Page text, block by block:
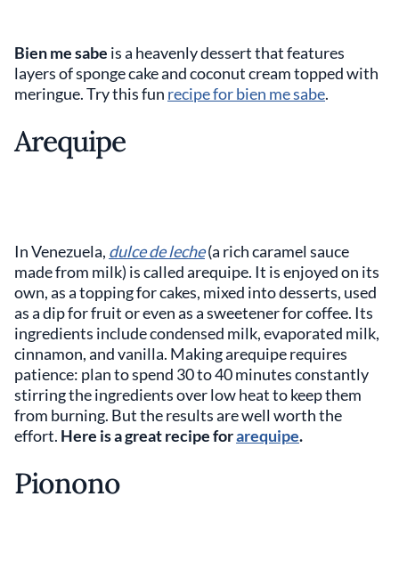
Bien me sabe is a heavenly dessert that features
layers of sponge cake and coconut cream topped with
meringue. Try this fun recipe for bien me sabe.
Arequipe
In Venezuela, dulce de leche(a rich caramel sauce
made from milk) is called arequipe. It is enjoyed on its
own, as a topping for cakes, mixed into desserts, used
as a dip for fruit or even as a sweetener for coffee. Its
ingredients include condensed milk, evaporated milk,
cinnamon, and vanilla. Making arequipe requires
patience: plan to spend 30 to 40 minutes constantly
stirring the ingredients over low heat to keep them
from burning. But the results are well worth the
effort. Here is a great recipe forarequipe.
Pionono